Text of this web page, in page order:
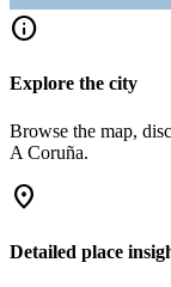
info
Explore the city
Browse the map,
A Coruña.
location_on
Detailed place